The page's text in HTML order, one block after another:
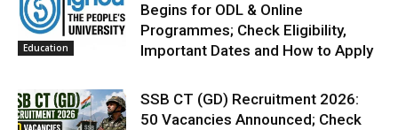
Education
Begins for ODL & Online
Programmes; Check Eligibility,
Important Dates and How to Apply
SSB CT (GD) Recruitment 2026:
50 Vacancies Announced; Check